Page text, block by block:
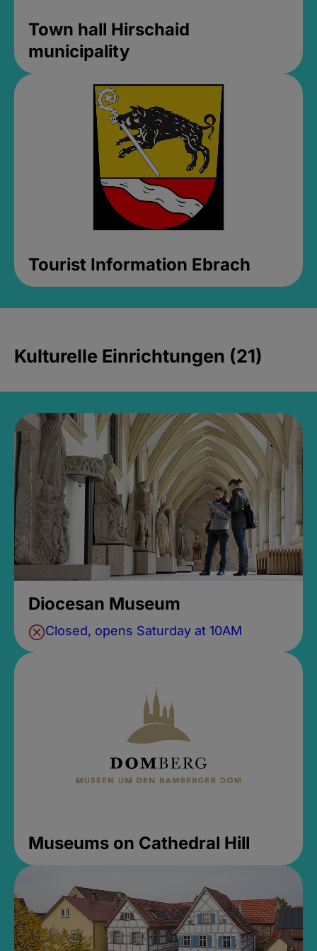
Town hall Hirschaid
municipality
Tourist Information Ebrach
Kulturelle Einrichtungen (21)
Diocesan Museum
Closed, opens Saturday at 10AM
Museums on Cathedral Hill